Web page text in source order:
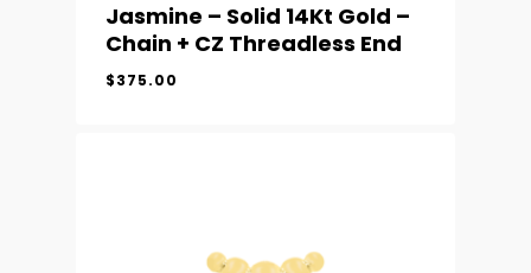
Jasmine – Solid 14Kt Gold –
Chain + CZ Threadless End
$375.00